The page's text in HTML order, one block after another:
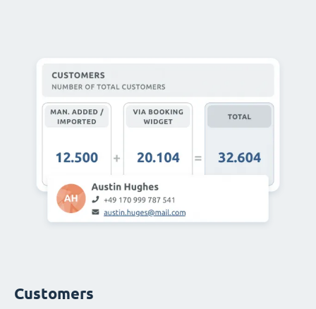
Customers